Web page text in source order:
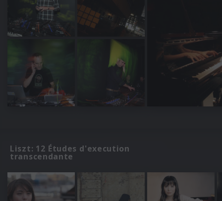
Liszt: 12 Études d'execution
transcendante